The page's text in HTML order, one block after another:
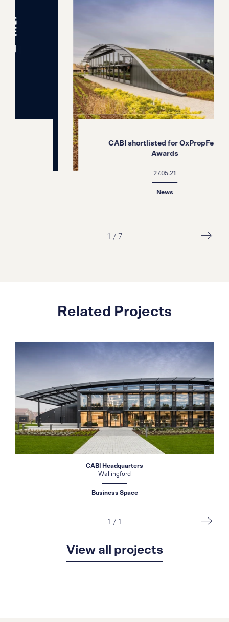
CABI shortlisted for OxPropFest
Awards
27.05.21
1 / 7
Related Projects
CABI Headquarters
Wallingford
Business Space
1 / 1
View all projects